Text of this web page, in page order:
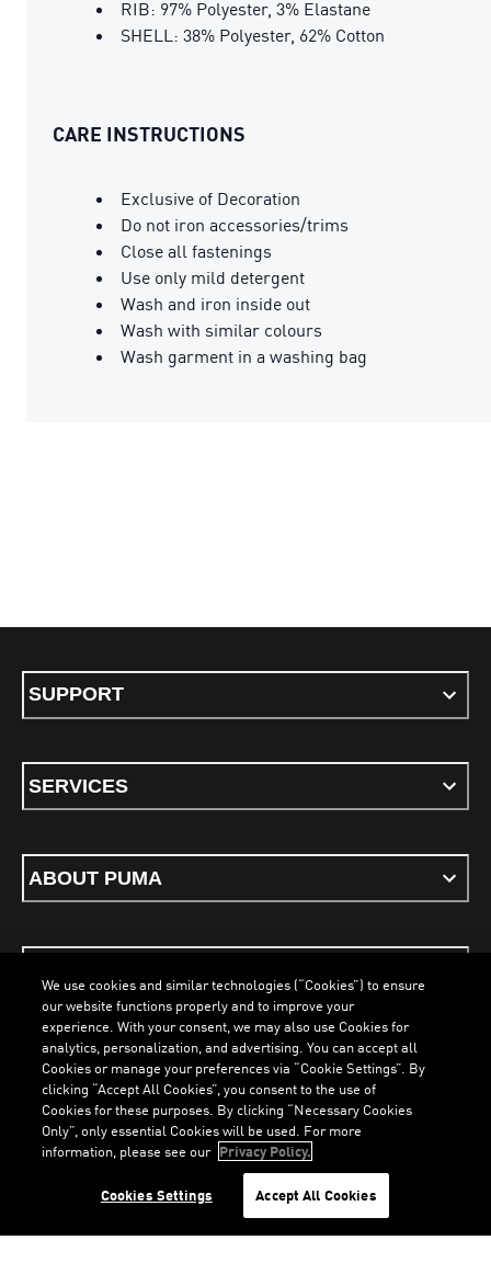
LOADING...
RIB: 97% Polyester, 3% Elastane
SHELL: 38% Polyester, 62% Cotton
CARE INSTRUCTIONS
Exclusive of Decoration
Do not iron accessories/trims
Close all fastenings
Use only mild detergent
Wash and iron inside out
Wash with similar colours
Wash garment in a washing bag
SUPPORT
SERVICES
ABOUT PUMA
Terms & ConditionsCookiesPrivacy PolicyImprint
ENGLISH
PUMA, 2026. All Rights Reserved
We use cookies and similar technologies (“Cookies”) to ensure
our website functions properly and to improve your
experience. With your consent, we may also use Cookies for
analytics, personalization, and advertising. You can accept all
Cookies or manage your preferences via “Cookie Settings”. By
clicking “Accept All Cookies”, you consent to the use of
Cookies for these purposes. By clicking “Necessary Cookies
Only”, only essential Cookies will be used. For more
information, please see our Privacy Policy.
Cookies Settings Accept All Cookies